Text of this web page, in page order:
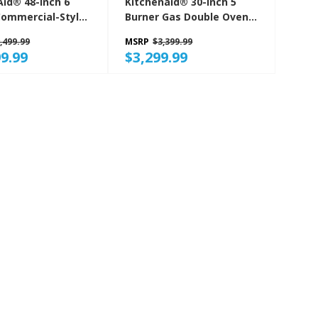
Style
Burner Gas Double Oven
KFGD500EBS
MSRP $3,399.99
$3,299.99